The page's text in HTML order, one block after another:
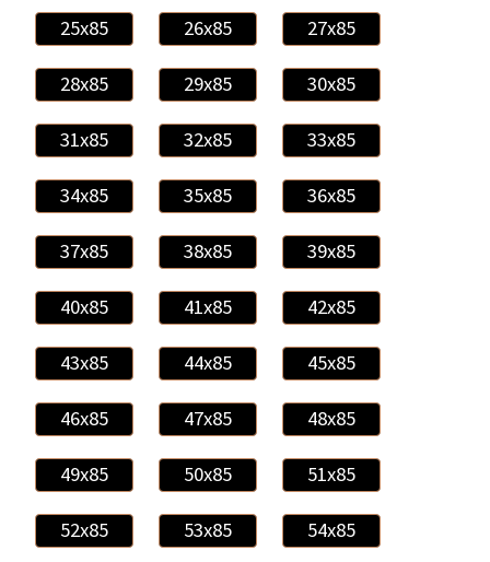
25x85 26x85 27x85
28x85 29x85 30x85
31x85 32x85 33x85
34x85 35x85 36x85
37x85 38x85 39x85
40x85 41x85 42x85
43x85 44x85 45x85
46x85 47x85 48x85
49x85 50x85 51x85
52x85 53x85 54x85